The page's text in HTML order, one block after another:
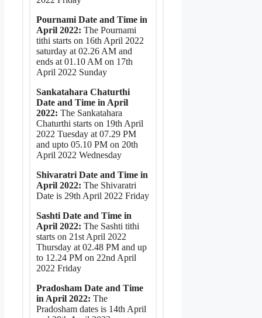
Pournami Date and Time in
April 2022: The Pournami
tithi starts on 16th April 2022
saturday at 02.26 AM and
ends at 01.10 AM on 17th
April 2022 Sunday
Sankatahara Chaturthi
Date and Time in April
2022: The Sankatahara
Chaturthi starts on 19th April
2022 Tuesday at 07.29 PM
and upto 05.10 PM on 20th
April 2022 Wednesday
Shivaratri Date and Time in
April 2022: The Shivaratri
Date is 29th April 2022 Friday
Sashti Date and Time in
April 2022: The Sashti tithi
starts on 21st April 2022
Thursday at 02.48 PM and up
to 12.24 PM on 22nd April
2022 Friday
Pradosham Date and Time
in April 2022: The
Pradosham dates is 14th April